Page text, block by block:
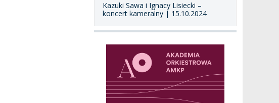
Kazuki Sawa i Ignacy Lisiecki –
koncert kameralny | 15.10.2024